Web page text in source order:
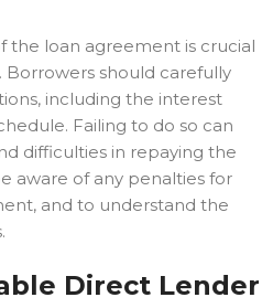
the loan agreement is crucial
should carefully
including the interest
Failing to do so can
difficulties in repaying the
aware of any penalties for
and to understand the
Direct Lender